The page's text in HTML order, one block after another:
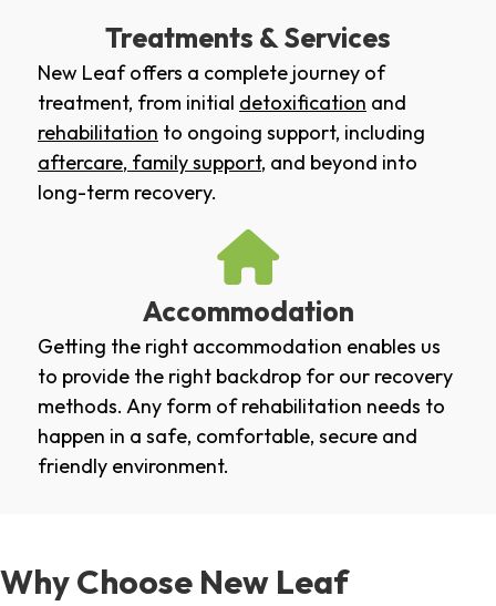
Treatments & Services
New Leaf offers a complete journey of
treatment, from initial detoxification and
rehabilitation to ongoing support, including
aftercare, family support, and beyond into
long-term recovery.
Accommodation
Getting the right accommodation enables us
to provide the right backdrop for our recovery
methods. Any form of rehabilitation needs to
happen in a safe, comfortable, secure and
friendly environment.
Why Choose New Leaf